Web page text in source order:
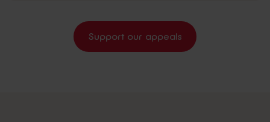
Support our appeals